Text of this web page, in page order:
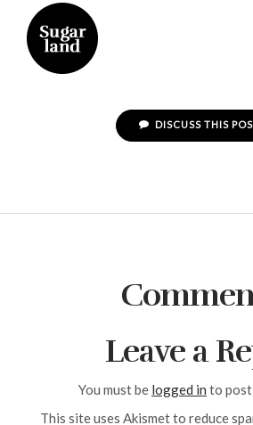
DISCUSS THIS
Leave a
You must be logged in to post
This site uses Akismet to reduce